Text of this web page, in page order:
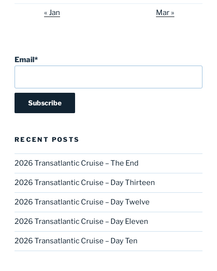
« Jan Mar »
Email*
RECENT POSTS
2026 Transatlantic Cruise – The End
2026 Transatlantic Cruise – Day Thirteen
2026 Transatlantic Cruise – Day Twelve
2026 Transatlantic Cruise – Day Eleven
2026 Transatlantic Cruise – Day Ten